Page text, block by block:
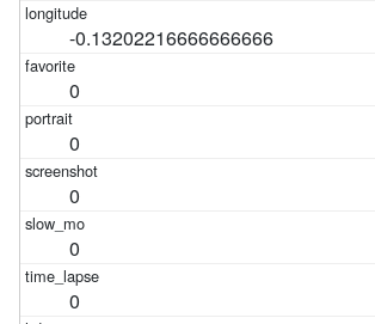
-0.13202216666666666
0
0
0
0
0